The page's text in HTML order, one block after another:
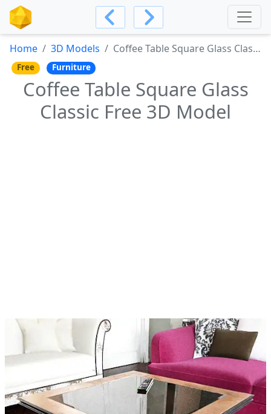
Home 3D Models Coffee Table Square Glass Classic Free 3D Model
Free Furniture
Coffee Table Square Glass
Classic Free 3D Model